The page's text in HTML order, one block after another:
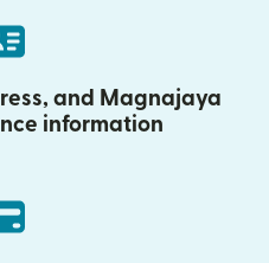
and Magnajaya
information